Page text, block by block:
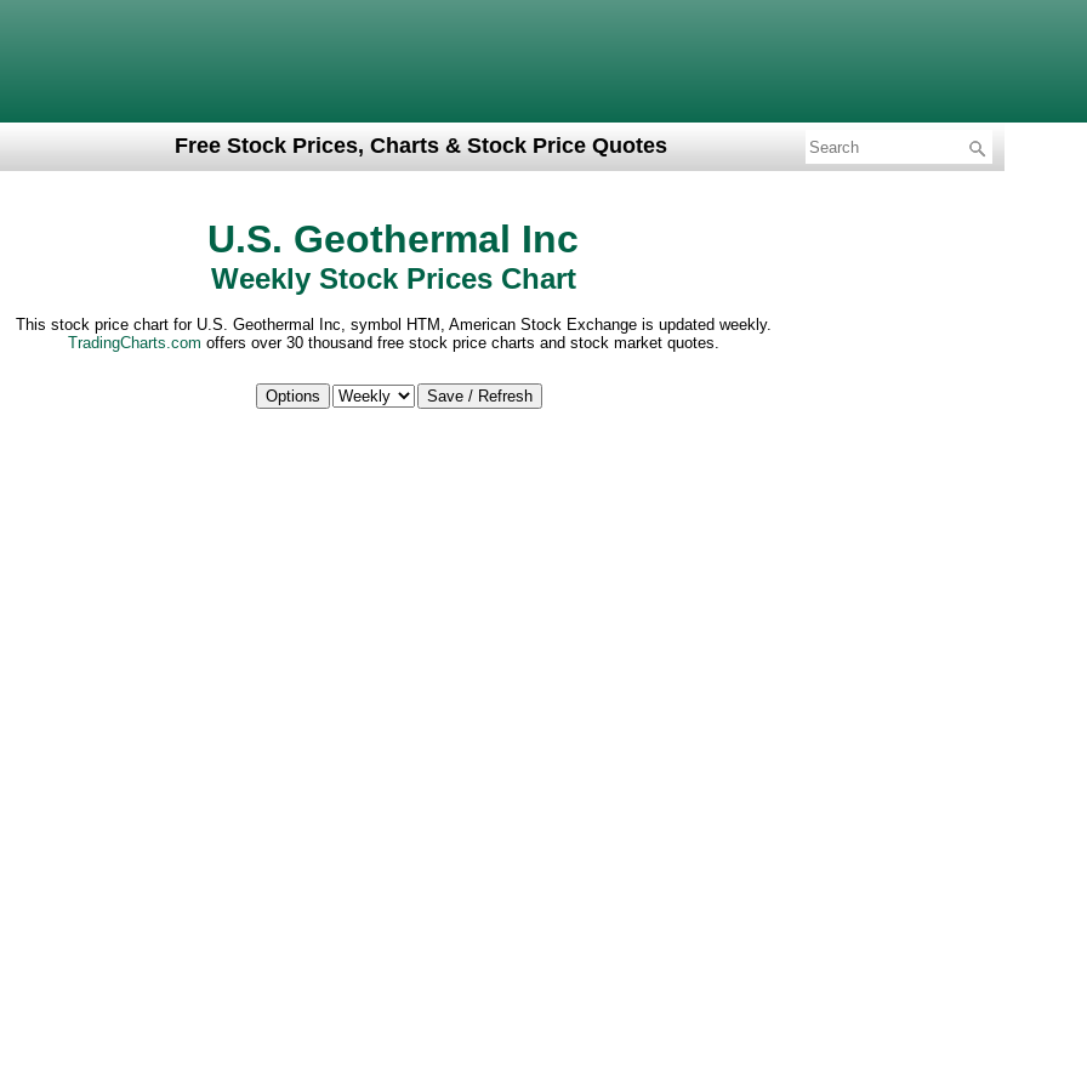
Free Stock Prices, Charts & Stock Price Quotes
U.S. Geothermal Inc
Weekly Stock Prices Chart
This stock price chart for U.S. Geothermal Inc, symbol HTM, American Stock Exchange is updated weekly.
TradingCharts.com offers over 30 thousand free stock price charts and stock market quotes.